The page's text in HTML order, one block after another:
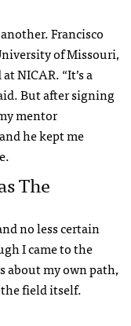
Francisco
of Missouri,
NICAR. “It’s a
But after signing
mentor
he kept me
The
no less certain
I came to the
about my own path,
field itself.